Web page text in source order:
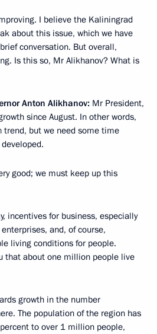
I believe the Kaliningrad
about this issue, which we have
conversation. But overall,
Is this so, Mr Alikhanov? What is
Anton Alikhanov: Mr President,
since August. In other words,
trend, but we need some time
good; we must keep up this
incentives for business, especially
and, of course,
living conditions for people.
that about one million people live
growth in the number
The population of the region has
to over 1 million people,